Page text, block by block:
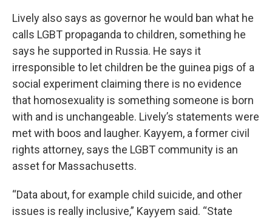
Lively also says as governor he would ban what he
calls LGBT propaganda to children, something he
says he supported in Russia. He says it
irresponsible to let children be the guinea pigs of a
social experiment claiming there is no evidence
that homosexuality is something someone is born
with and is unchangeable. Lively’s statements were
met with boos and laugher. Kayyem, a former civil
rights attorney, says the LGBT community is an
asset for Massachusetts.
“Data about, for example child suicide, and other
issues is really inclusive,” Kayyem said. “State